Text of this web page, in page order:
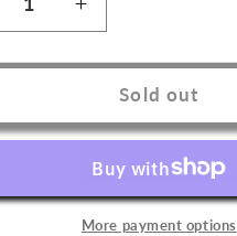
Increase
quantity
for
Utica
&#39;47
Charcoal
Grey
Hat
Sold out
More payment options